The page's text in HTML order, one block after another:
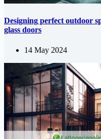
Designing perfect outdoor
glass doors
14 May 2024